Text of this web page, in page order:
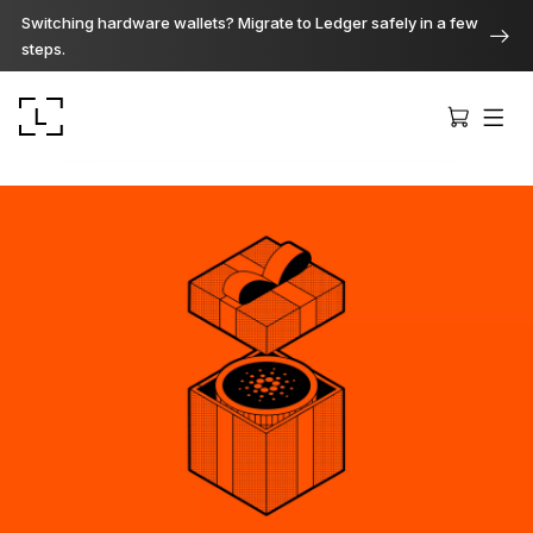
Switching hardware wallets? Migrate to Ledger safely in a few
steps.
Ledger Stax
Premium from every angle
Ledger Flex
The new standard